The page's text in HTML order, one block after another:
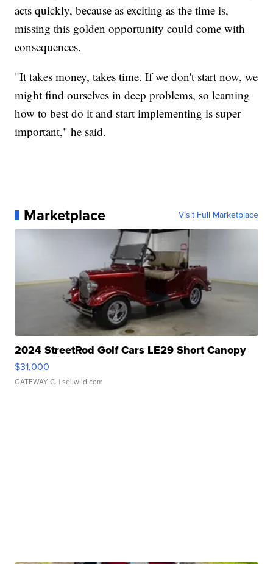
acts quickly, because as exciting as the time is,
missing this golden opportunity could come with
consequences.
"It takes money, takes time. If we don't start now, we
might find ourselves in deep problems, so learning
how to best do it and start implementing is super
important," he said.
Marketplace Visit Full Marketplace
2024 StreetRod Golf Cars LE29 Short Canopy
$31,000
GATEWAY C. | sellwild.com